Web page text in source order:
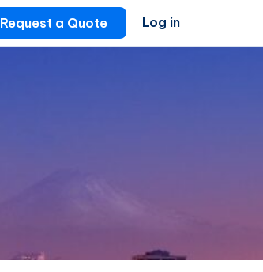
Request a Quote Log in